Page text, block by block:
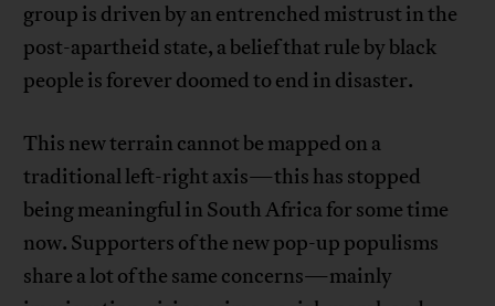
group is driven by an entrenched mistrust in the
post-apartheid state, a belief that rule by black
people is forever doomed to end in disaster.
This new terrain cannot be mapped on a
traditional left-right axis—this has stopped
being meaningful in South Africa for some time
now. Supporters of the new pop-up populisms
share a lot of the same concerns—mainly